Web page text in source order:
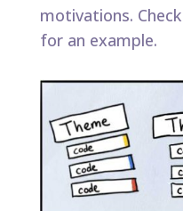
motivations.
for an example.​